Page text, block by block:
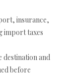
insurance,
import taxes
destination and
before